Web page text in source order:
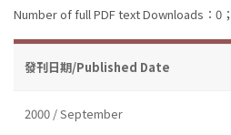
Number of full PDF text Downloads：0；
發刊日期/Published Date
2000 / September